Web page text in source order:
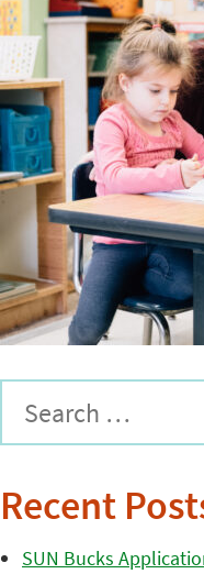
Recent
SUN Bucks